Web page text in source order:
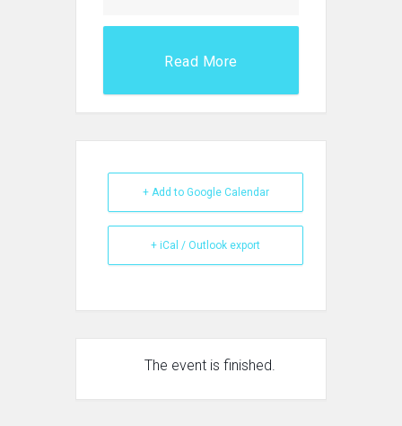
Read More
+ Add to Google Calendar
+ iCal / Outlook export
The event is finished.